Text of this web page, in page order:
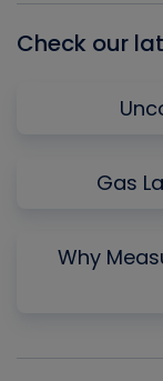
Check our
Gas
Why